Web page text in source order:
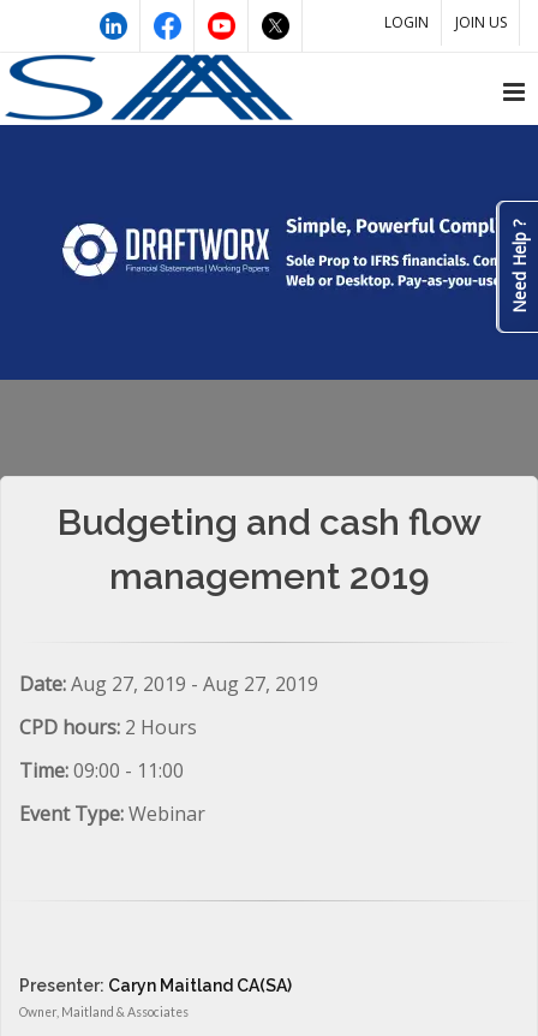
LOGIN JOIN US
Budgeting and cash flow
management 2019
Date:Aug 27, 2019 - Aug 27, 2019
CPD hours: 2 Hours
Time:09:00 - 11:00
Event Type:Webinar
Presenter: Caryn Maitland CA(SA)
Owner, Maitland & Associates
Need Help ?